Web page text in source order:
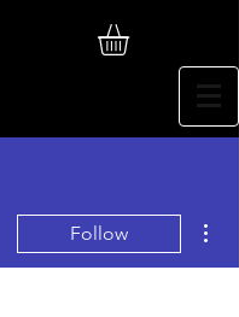
Follow